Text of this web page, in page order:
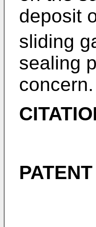
deposit
sliding
sealing
concern.